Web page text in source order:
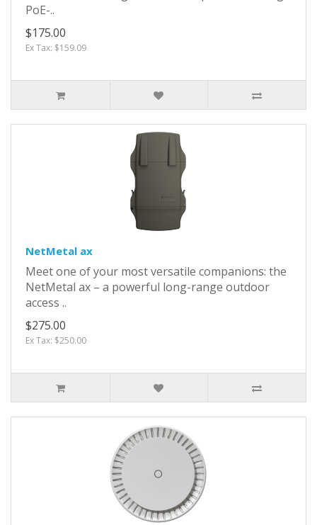
PoE-..
$175.00
Ex Tax: $159.09
NetMetal ax
Meet one of your most versatile companions: the
NetMetal ax – a powerful long-range outdoor
access ..
$275.00
Ex Tax: $250.00